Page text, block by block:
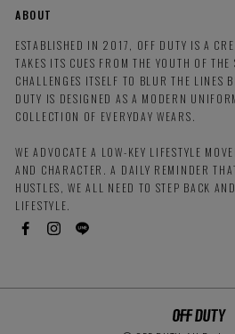
ABOUT
ESTABLISHED IN 2017, OFF DUTY IS A
TAKES ITS CUES FROM THE YOUTH OF
CHALLENGES ITSELF TO BLUR THE LINES
DUTY IS DESIGNED AS A MODERN
COLLECTION OF EVERYDAY WEARS.
WE ADVOCATE A LOW-KEY LIFESTYLE
AND CHARACTER. A DAILY REMINDER
HUSTLES, WE ALL NEED TO STEP BACK
LIFESTYLE.